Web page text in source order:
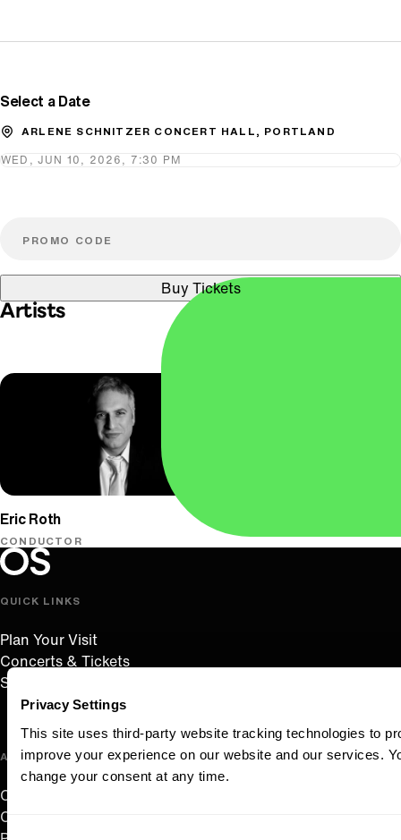
Privacy Settings
This site uses third-party website tracking technologies to
improve your experience on our website and our services.
change your consent at any time.
Select a Date
ARLENE SCHNITZER CONCERT HALL, PORTLAND
WED, JUN 10, 2026, 7:30 PM
Buy Tickets
Artists
Eric Roth
CONDUCTOR
Oregon Symphony footer
Oregon Symphony
QUICK LINKS
Plan Your Visit
Concerts & Tickets
Support Us
ABOUT US
Careers
Contact